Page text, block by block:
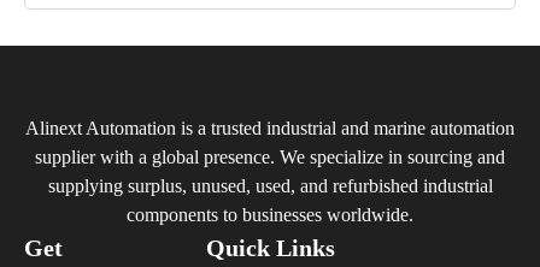
Alinext Automation is a trusted industrial and marine automation
supplier with a global presence. We specialize in sourcing and
supplying surplus, unused, used, and refurbished industrial
components to businesses worldwide.
Quick Links
Get